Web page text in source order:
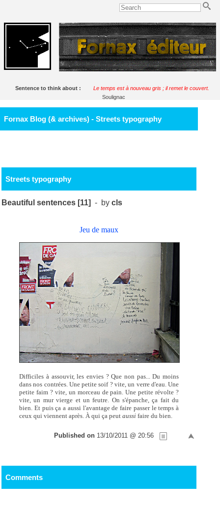
Sentence to think about :
Le temps est à nouveau gris ; il remet le couvert.
Soulignac
Fornax Blog (& archives) - Streets typography
Streets typography
Beautiful sentences [11] - bycls
Jeu de maux
Difficiles à assouvir, les envies ? Que non pas... Du moins
dans nos contrées. Une petite soif ? vite, un verre d'eau. Une
petite faim ? vite, un morceau de pain. Une petite révolte ?
vite, un mur vierge et un feutre. On s'épanche, ça fait du
bien. Et puis ça a aussi l'avantage de faire passer le temps à
ceux qui viennent après. À qui ça peutaussi faire du bien.
Published on 13/10/2011 @ 20:56
Comments